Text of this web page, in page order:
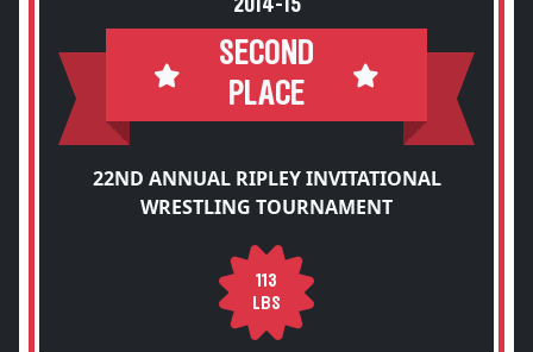
2014-15
SECOND
PLACE
22ND ANNUAL RIPLEY INVITATIONAL
WRESTLING TOURNAMENT
113
LBS